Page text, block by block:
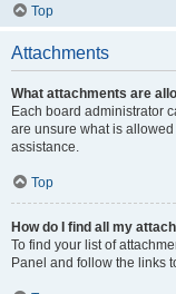
Top
Attachments
What attachments are
Each board administrator
are unsure what is
assistance.
Top
How do I find all my
To find your list of
Panel and follow the links